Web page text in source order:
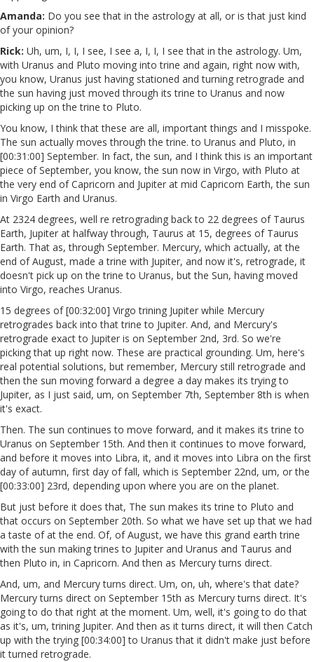
Amanda: Do you see that in the astrology at all, or is that just kind
of your opinion?
Rick: Uh, um, I, I, I see, I see a, I, I, I see that in the astrology. Um,
with Uranus and Pluto moving into trine and again, right now with,
you know, Uranus just having stationed and turning retrograde and
the sun having just moved through its trine to Uranus and now
picking up on the trine to Pluto.
You know, I think that these are all, important things and I misspoke.
The sun actually moves through the trine. to Uranus and Pluto, in
[00:31:00] September. In fact, the sun, and I think this is an important
piece of September, you know, the sun now in Virgo, with Pluto at
the very end of Capricorn and Jupiter at mid Capricorn Earth, the sun
in Virgo Earth and Uranus.
At 2324 degrees, well re retrograding back to 22 degrees of Taurus
Earth, Jupiter at halfway through, Taurus at 15, degrees of Taurus
Earth. That as, through September. Mercury, which actually, at the
end of August, made a trine with Jupiter, and now it's, retrograde, it
doesn't pick up on the trine to Uranus, but the Sun, having moved
into Virgo, reaches Uranus.
15 degrees of [00:32:00] Virgo trining Jupiter while Mercury
retrogrades back into that trine to Jupiter. And, and Mercury's
retrograde exact to Jupiter is on September 2nd, 3rd. So we're
picking that up right now. These are practical grounding. Um, here's
real potential solutions, but remember, Mercury still retrograde and
then the sun moving forward a degree a day makes its trying to
Jupiter, as I just said, um, on September 7th, September 8th is when
it's exact.
Then. The sun continues to move forward, and it makes its trine to
Uranus on September 15th. And then it continues to move forward,
and before it moves into Libra, it, and it moves into Libra on the first
day of autumn, first day of fall, which is September 22nd, um, or the
[00:33:00] 23rd, depending upon where you are on the planet.
But just before it does that, The sun makes its trine to Pluto and
that occurs on September 20th. So what we have set up that we had
a taste of at the end. Of, of August, we have this grand earth trine
with the sun making trines to Jupiter and Uranus and Taurus and
then Pluto in, in Capricorn. And then as Mercury turns direct.
And, um, and Mercury turns direct. Um, on, uh, where's that date?
Mercury turns direct on September 15th as Mercury turns direct. It's
going to do that right at the moment. Um, well, it's going to do that
as it's, um, trining Jupiter. And then as it turns direct, it will then Catch
up with the trying [00:34:00] to Uranus that it didn't make just before
it turned retrograde.